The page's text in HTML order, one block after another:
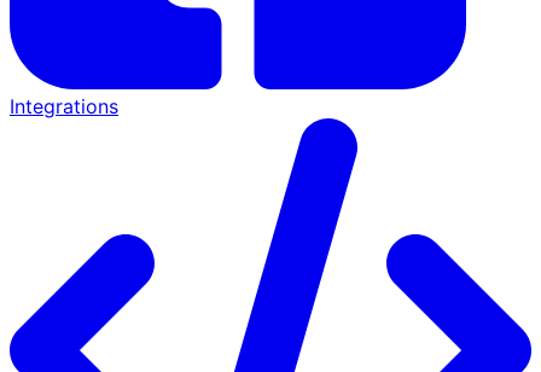
Integrations